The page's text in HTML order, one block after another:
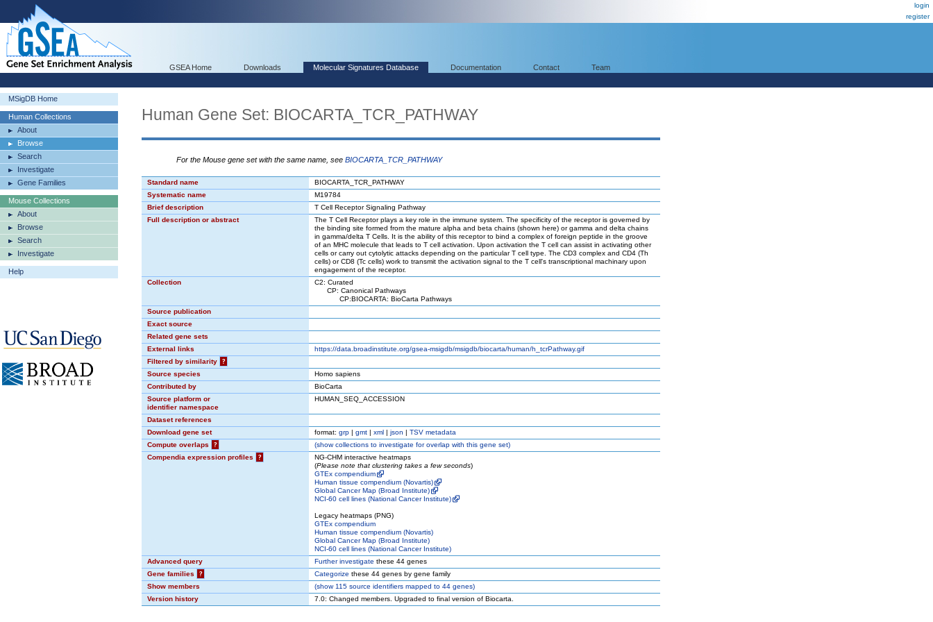
login
register
GSEA Home Downloads Molecular Signatures Database Documentation Contact Team
MSigDB Home
Human Collections
About
Browse
Search
Investigate
Gene Families
Mouse Collections
About
Browse
Search
Investigate
Help
Human Gene Set: BIOCARTA_TCR_PATHWAY
For the Mouse gene set with the same name, see BIOCARTA_TCR_PATHWAY
Standard name
BIOCARTA_TCR_PATHWAY
Systematic name
M19784
Brief description
T Cell Receptor Signaling Pathway
Full description or abstract
The T Cell Receptor plays a key role in the immune system. The specificity of the receptor is governed by
the binding site formed from the mature alpha and beta chains (shown here) or gamma and delta chains
in gamma/delta T Cells. It is the ability of this receptor to bind a complex of foreign peptide in the groove
of an MHC molecule that leads to T cell activation. Upon activation the T cell can assist in activating other
cells or carry out cytolytic attacks depending on the particular T cell type. The CD3 complex and CD4 (Th
cells) or CD8 (Tc cells) work to transmit the activation signal to the T cell's transcriptional machinary upon
engagement of the receptor.
Collection
C2: Curated
CP: Canonical Pathways
CP:BIOCARTA: BioCarta Pathways
Source publication
Exact source
Related gene sets
External links
https://data.broadinstitute.org/gsea-msigdb/msigdb/biocarta/human/h_tcrPathway.gif
Filtered by similarity
?
Source species
Homo sapiens
Contributed by
BioCarta
Source platform or
identifier namespace
HUMAN_SEQ_ACCESSION
Dataset references
Download gene set
format: grp | gmt | xml | json | TSV metadata
Compute overlaps
? (showcollections to investigate for overlap with this gene set)
Compendia expression profiles
?
NG-CHM interactive heatmaps
(Please note that clustering takes a few seconds)
GTEx compendium
Human tissue compendium (Novartis)
Global Cancer Map (Broad Institute)
NCI-60 cell lines (National Cancer Institute)
Legacy heatmaps (PNG)
GTEx compendium
Human tissue compendium (Novartis)
Global Cancer Map (Broad Institute)
NCI-60 cell lines (National Cancer Institute)
Advanced query
Further investigate these 44 genes
Gene families
? Categorize these 44 genes by gene family
Show members
(show115 source identifiers mapped to 44 genes)
Version history
7.0: Changed members. Upgraded to final version of Biocarta.